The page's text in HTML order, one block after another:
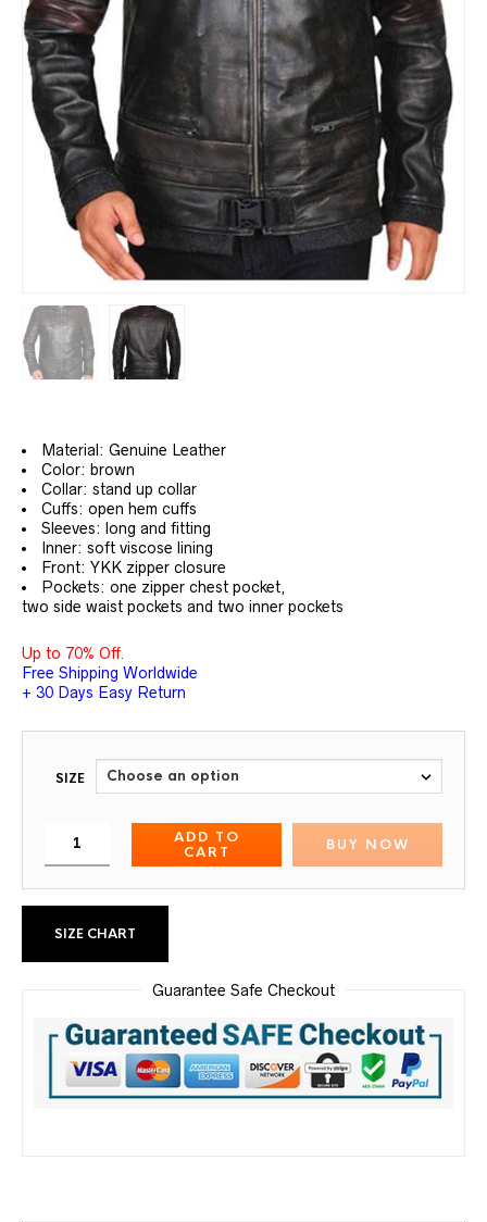
Material: Genuine Leather
Color: brown
Collar: stand up collar
Cuffs: open hem cuffs
Sleeves: long and fitting
Inner: soft viscose lining
Front: YKK zipper closure
Pockets: one zipper chest pocket,
two side waist pockets and two inner pockets
Up to 70% Off.
Free Shipping Worldwide
+ 30 Days Easy Return
SIZE
ADD TO
CART
BUY NOW
SIZE CHART
Guarantee Safe Checkout